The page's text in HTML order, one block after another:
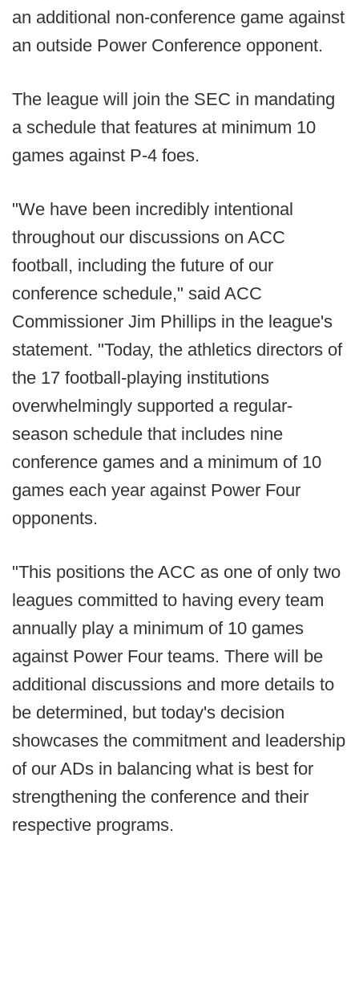
an additional non-conference game against
an outside Power Conference opponent.
The league will join the SEC in mandating
a schedule that features at minimum 10
games against P-4 foes.
"We have been incredibly intentional
throughout our discussions on ACC
football, including the future of our
conference schedule," said ACC
Commissioner Jim Phillips in the league's
statement. "Today, the athletics directors of
the 17 football-playing institutions
overwhelmingly supported a regular-
season schedule that includes nine
conference games and a minimum of 10
games each year against Power Four
opponents.
"This positions the ACC as one of only two
leagues committed to having every team
annually play a minimum of 10 games
against Power Four teams. There will be
additional discussions and more details to
be determined, but today's decision
showcases the commitment and leadership
of our ADs in balancing what is best for
strengthening the conference and their
respective programs.